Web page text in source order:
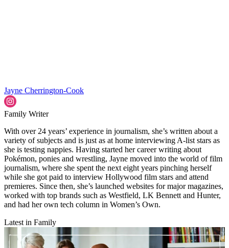
Jayne Cherrington-Cook
Family Writer
With over 24 years’ experience in journalism, she’s written about a
variety of subjects and is just as at home interviewing A-list stars as
she is testing nappies. Having started her career writing about
Pokémon, ponies and wrestling, Jayne moved into the world of film
journalism, where she spent the next eight years pinching herself
while she got paid to interview Hollywood film stars and attend
premieres. Since then, she’s launched websites for major magazines,
worked with top brands such as Westfield, LK Bennett and Hunter,
and had her own tech column in Women’s Own.
Latest in Family